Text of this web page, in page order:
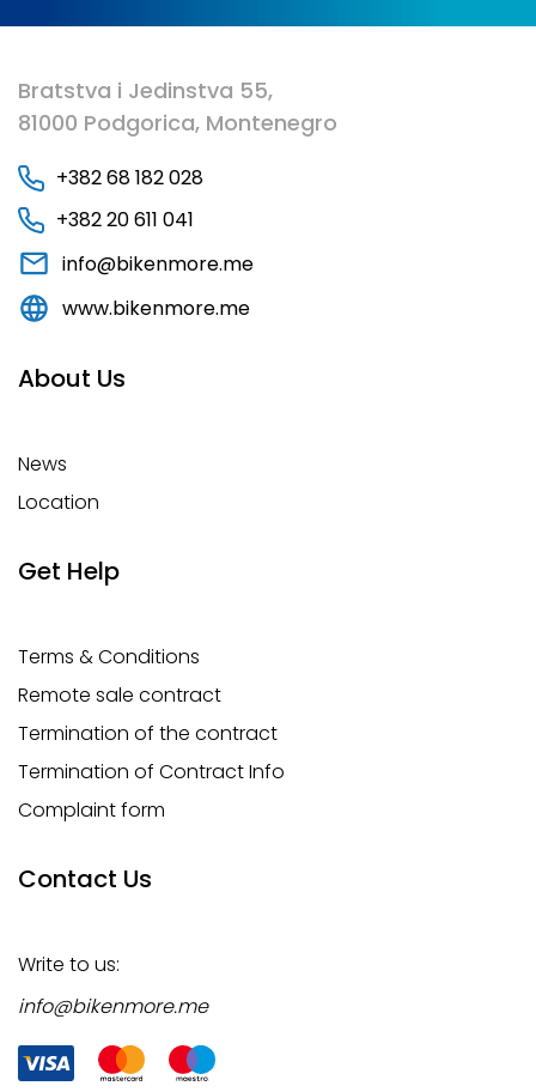
Bratstva i Jedinstva 55,
81000 Podgorica, Montenegro
+382 68 182 028
+382 20 611 041
info@bikenmore.me
www.bikenmore.me
About Us
News
Location
Get Help
Terms & Conditions
Remote sale contract
Termination of the contract
Termination of Contract Info
Complaint form
Contact Us
Write to us:
info@bikenmore.me